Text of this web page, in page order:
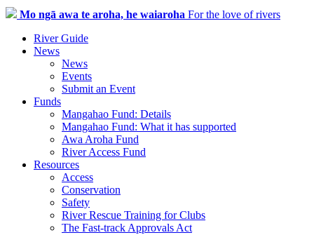
Mo ngā awa te aroha, he waiaroha For the love of rivers
River Guide
News
News
Events
Submit an Event
Funds
Mangahao Fund: Details
Mangahao Fund: What it has supported
Awa Aroha Fund
River Access Fund
Resources
Access
Conservation
Safety
River Rescue Training for Clubs
The Fast-track Approvals Act